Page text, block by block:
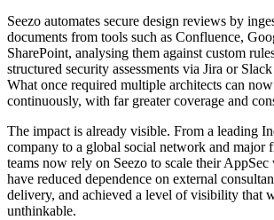
Seezo automates secure design reviews by
documents from tools such as Confluence,
SharePoint, analysing them against custom
structured security assessments via Jira or
What once required multiple architects can
continuously, with far greater coverage and
The impact is already visible. From a leading
company to a global social network and major
teams now rely on Seezo to scale their
have reduced dependence on external
delivery, and achieved a level of visibility that
unthinkable.